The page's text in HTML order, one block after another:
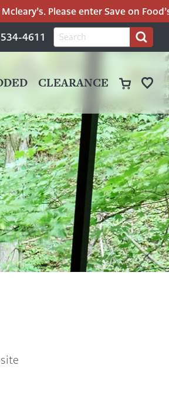
Please enter Save on Food’s
4611
Search
for:
Search
CLEARANCE